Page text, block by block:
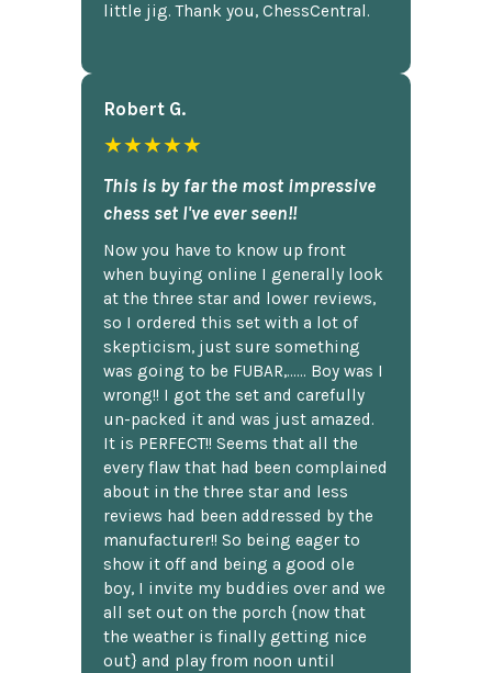
little jig. Thank you, ChessCentral.
Robert G.
★★★★★
This is by far the most impressive
chess set I've ever seen!!
Now you have to know up front
when buying online I generally look
at the three star and lower reviews,
so I ordered this set with a lot of
skepticism, just sure something
was going to be FUBAR,...... Boy was I
wrong!! I got the set and carefully
un-packed it and was just amazed.
It is PERFECT!! Seems that all the
every flaw that had been complained
about in the three star and less
reviews had been addressed by the
manufacturer!! So being eager to
show it off and being a good ole
boy, I invite my buddies over and we
all set out on the porch {now that
the weather is finally getting nice
out} and play from noon until